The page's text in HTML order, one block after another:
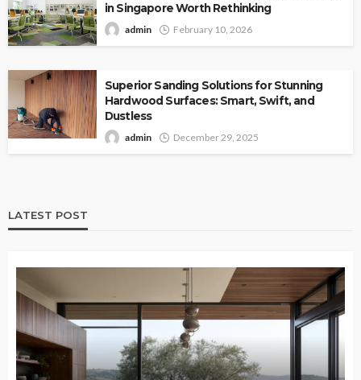
in Singapore Worth Rethinking
admin February 10, 2026
Superior Sanding Solutions for Stunning
Hardwood Surfaces: Smart, Swift, and
Dustless
admin December 29, 2025
LATEST POST